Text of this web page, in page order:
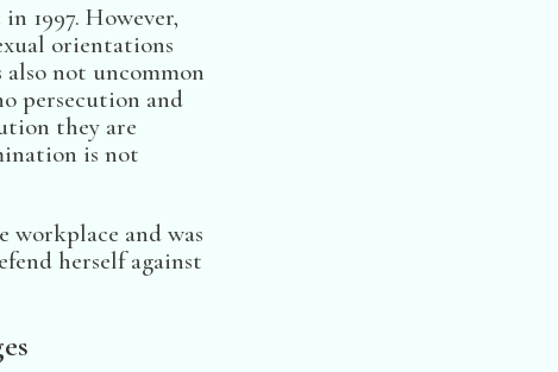
1997. However,
orientations
not uncommon
persecution and
they are
is not
workplace and was
herself against